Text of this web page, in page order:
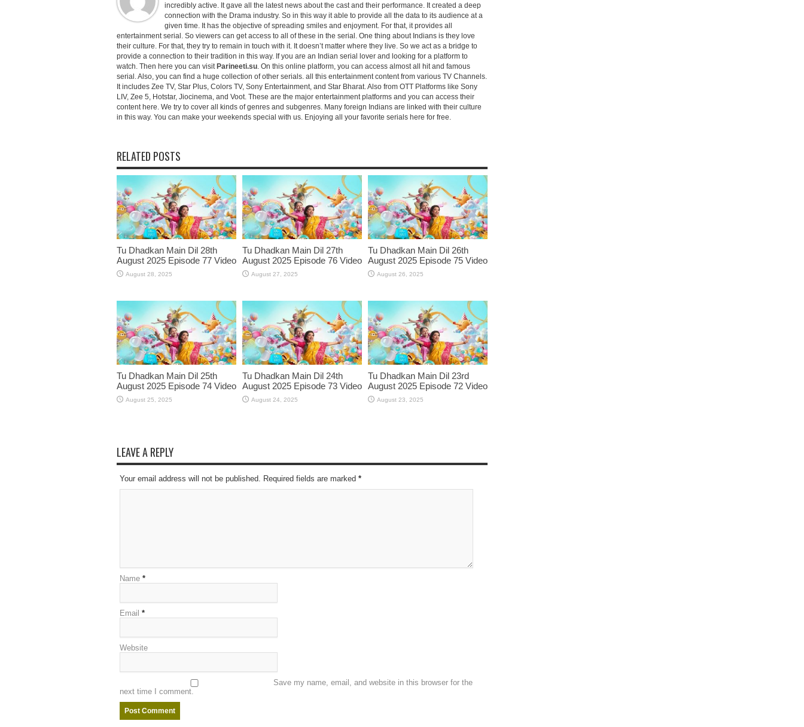
incredibly active. It gave all the latest news about the cast and their performance. It created a deep
connection with the Drama industry. So in this way it able to provide all the data to its audience at a
given time. It has the objective of spreading smiles and enjoyment. For that, it provides all
entertainment serial. So viewers can get access to all of these in the serial. One thing about Indians is they love
their culture. For that, they try to remain in touch with it. It doesn’t matter where they live. So we act as a bridge to
provide a connection to their tradition in this way. If you are an Indian serial lover and looking for a platform to
watch. Then here you can visit Parineeti.su. On this online platform, you can access almost all hit and famous
serial. Also, you can find a huge collection of other serials. all this entertainment content from various TV Channels.
It includes Zee TV, Star Plus, Colors TV, Sony Entertainment, and Star Bharat. Also from OTT Platforms like Sony
LIV, Zee 5, Hotstar, Jiocinema, and Voot. These are the major entertainment platforms and you can access their
content here. We try to cover all kinds of genres and subgenres. Many foreign Indians are linked with their culture
in this way. You can make your weekends special with us. Enjoying all your favorite serials here for free.
RELATED POSTS
Tu Dhadkan Main Dil 28th
August 2025 Episode 77 Video
August 28, 2025
Tu Dhadkan Main Dil 27th
August 2025 Episode 76 Video
August 27, 2025
Tu Dhadkan Main Dil 26th
August 2025 Episode 75 Video
August 26, 2025
Tu Dhadkan Main Dil 25th
August 2025 Episode 74 Video
August 25, 2025
Tu Dhadkan Main Dil 24th
August 2025 Episode 73 Video
August 24, 2025
Tu Dhadkan Main Dil 23rd
August 2025 Episode 72 Video
August 23, 2025
LEAVE A REPLY
Your email address will not be published. Required fields are marked *
Name *
Email *
Website
Save my name, email, and website in this browser for the
next time I comment.